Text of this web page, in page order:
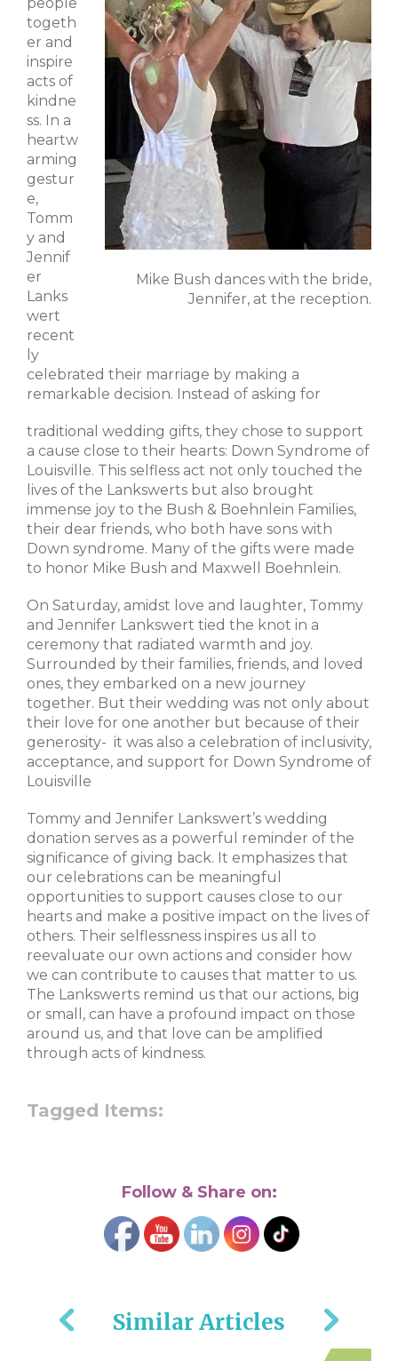
Mike Bush dances with the bride,
Jennifer, at the reception.
togeth
er and
inspire
acts of
kindne
ss. In a
heartw
arming
gestur
e,
Tomm
y and
Jennif
er
Lanks
wert
recent
ly
celebrated their marriage by making a
remarkable decision. Instead of asking for
traditional wedding gifts, they chose to support
a cause close to their hearts: Down Syndrome of
Louisville. This selfless act not only touched the
lives of the Lankswerts but also brought
immense joy to the Bush & Boehnlein Families,
their dear friends, who both have sons with
Down syndrome. Many of the gifts were made
to honor Mike Bush and Maxwell Boehnlein.
On Saturday, amidst love and laughter, Tommy
and Jennifer Lankswert tied the knot in a
ceremony that radiated warmth and joy.
Surrounded by their families, friends, and loved
ones, they embarked on a new journey
together. But their wedding was not only about
their love for one another but because of their
generosity- it was also a celebration of inclusivity,
acceptance, and support for Down Syndrome of
Louisville
Tommy and Jennifer Lankswert’s wedding
donation serves as a powerful reminder of the
significance of giving back. It emphasizes that
our celebrations can be meaningful
opportunities to support causes close to our
hearts and make a positive impact on the lives of
others. Their selflessness inspires us all to
reevaluate our own actions and consider how
we can contribute to causes that matter to us.
The Lankswerts remind us that our actions, big
or small, can have a profound impact on those
around us, and that love can be amplified
through acts of kindness.
Tagged Items:
Follow & Share on:
Similar Articles